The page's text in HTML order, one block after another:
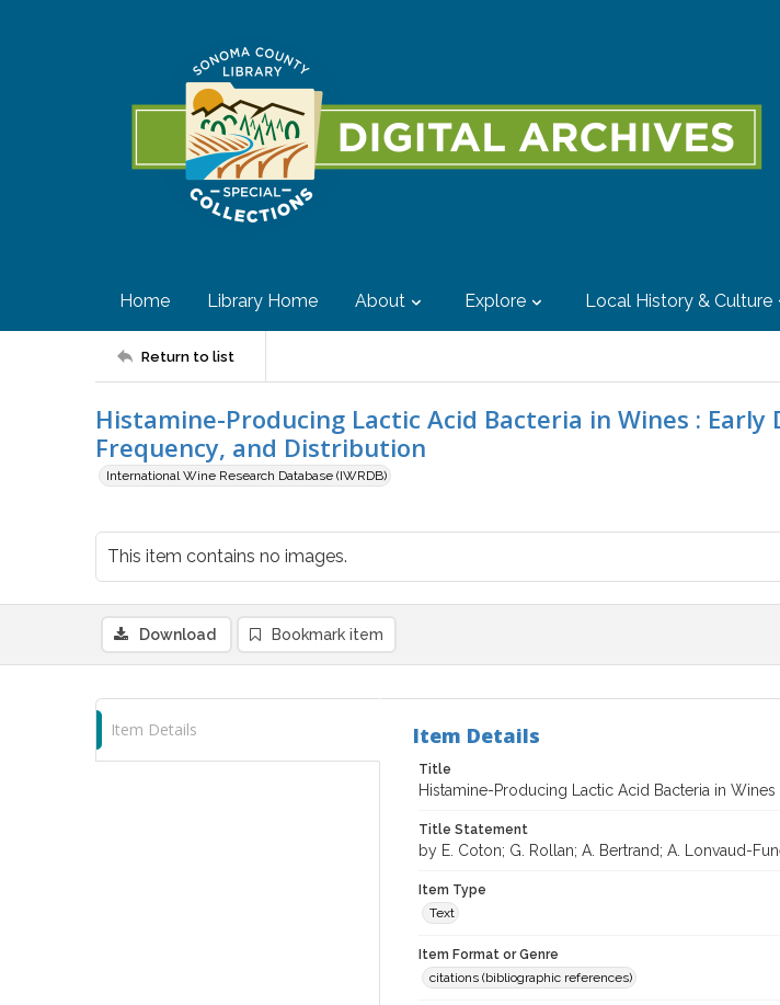
Home Library Home About Explore Local History & Culture
Return to list
Histamine-Producing Lactic Acid Bacteria in Wines : Early
Frequency, and Distribution
International Wine Research Database (IWRDB)
This item contains no images.
Download Bookmark item
Item Details Item Details
Title
Histamine-Producing Lactic Acid Bacteria in
Title Statement
by E. Coton; G. Rollan; A. Bertrand; A. Lonvaud-
Item Type
Text
Item Format or Genre
citations (bibliographic references)